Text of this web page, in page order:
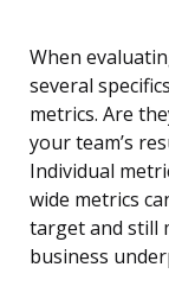
When
several
metrics. Are
your team’s
Individual
wide metrics
target and still
business